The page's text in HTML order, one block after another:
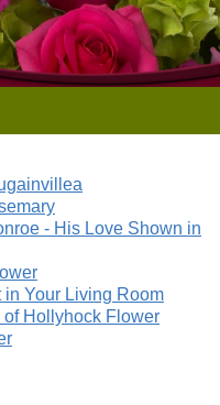
- His Love Shown in
Your Living Room
Hollyhock Flower